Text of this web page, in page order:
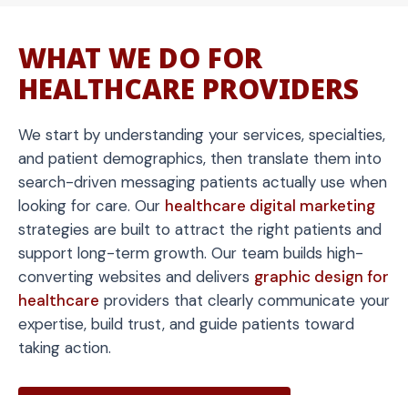
WHAT WE DO FOR
HEALTHCARE PROVIDERS
We start by understanding your services, specialties,
and patient demographics, then translate them into
search-driven messaging patients actually use when
looking for care. Our healthcare digital marketing
strategies are built to attract the right patients and
support long-term growth. Our team builds high-
converting websites and delivers graphic design for
healthcare providers that clearly communicate your
expertise, build trust, and guide patients toward
taking action.